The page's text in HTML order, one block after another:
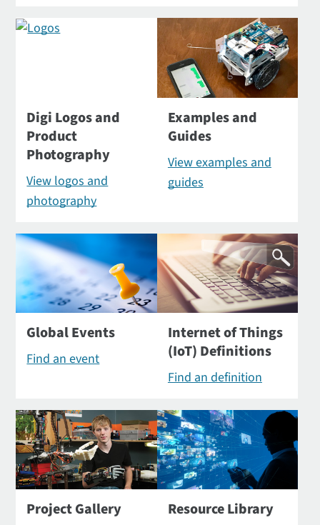
Digi Logos and
Product
Photography
View logos and
photography
Examples and
Guides
View examples and
guides
Global Events
Find an event
Internet of Things
(IoT) Definitions
Find an definition
Project Gallery Resource Library